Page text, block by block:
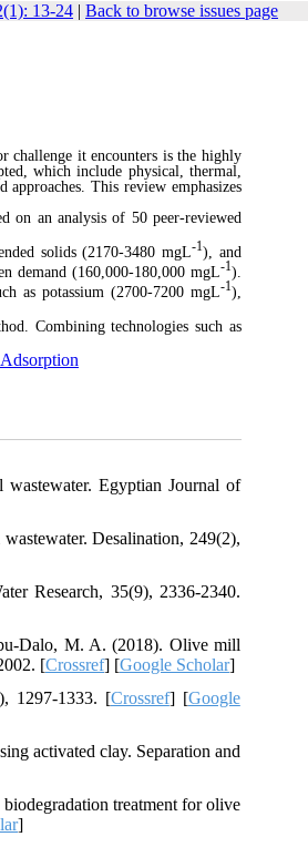
13-24 | Back to browse issues page
challenge it encounters is the highly
which include physical, thermal,
approaches. This review emphasizes
on an analysis of 50 peer-reviewed
solids (2170-3480 mgL-1), and
demand (160,000-180,000 mgL-1).
as potassium (2700-7200 mgL-1),
Combining technologies such as
Egyptian Journal of
Desalination, 249(2),
Research, 35(9), 2336-2340.
Dalo, M. A. (2018). Olive mill
[Crossref] [Google Scholar]
1297-1333. [Crossref] [Google
activated clay. Separation and
treatment for olive
]